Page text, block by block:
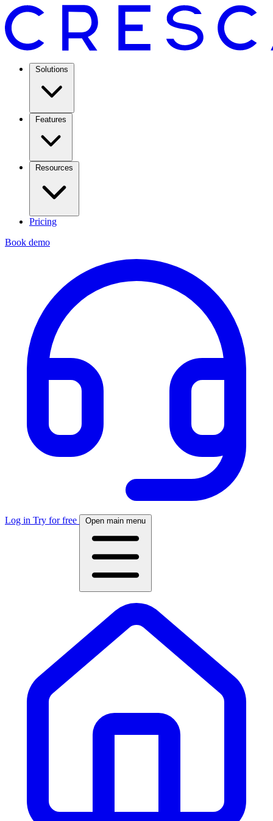
Solutions
Features
Resources
Pricing
Book demo
Log in Try for free Open main menu